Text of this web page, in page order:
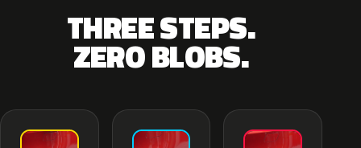
THREE STEPS.
ZERO BLOBS.